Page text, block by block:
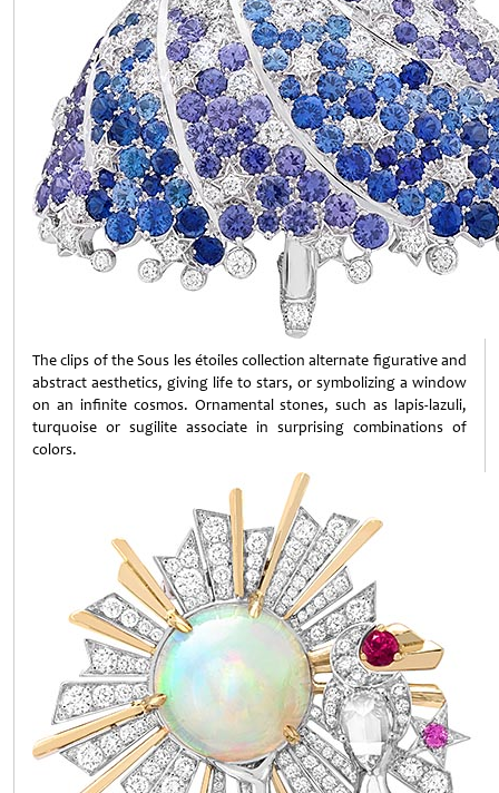
The clips of the Sous les étoiles collection alternate figurative and
abstract aesthetics, giving life to stars, or symbolizing a window
on an infinite cosmos. Ornamental stones, such as lapis-lazuli,
turquoise or sugilite associate in surprising combinations of
colors.